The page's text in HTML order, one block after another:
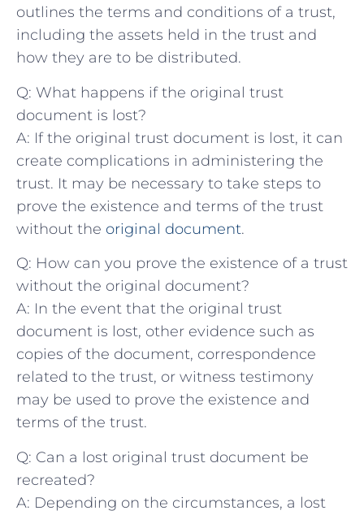
outlines ​the terms and⁣ conditions of a trust,
including ‍the​ assets held in the trust ​and
how ‍they are to be distributed.
Q: What happens​ if the original⁣ trust
document is lost?
A: If the original⁤ trust document ‍is‌ lost, it can
create⁢ complications ⁤in​ administering the
trust. ⁣It may be necessary to ‌take ‌steps to
prove ⁢the existence and terms of the trust
without the original document.
Q: How can you prove the existence of a trust
‌without the original document?
A:‌ In ​the event that the original⁣ trust
document is lost, other ‍evidence ⁣such ⁤as
copies of ⁤the ‍document, correspondence
related to ‍the trust, or witness ⁣testimony
may be used⁣ to ⁣prove ⁣the existence ‍and
terms of the trust.
Q: Can a⁣ lost original trust document ‌be
recreated?
A:​ Depending on ⁣the circumstances, a lost